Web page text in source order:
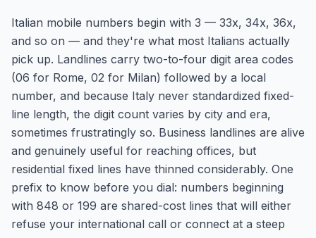
Italian mobile numbers begin with 3 — 33x, 34x, 36x,
and so on — and they're what most Italians actually
pick up. Landlines carry two-to-four digit area codes
(06 for Rome, 02 for Milan) followed by a local
number, and because Italy never standardized fixed-
line length, the digit count varies by city and era,
sometimes frustratingly so. Business landlines are alive
and genuinely useful for reaching offices, but
residential fixed lines have thinned considerably. One
prefix to know before you dial: numbers beginning
with 848 or 199 are shared-cost lines that will either
refuse your international call or connect at a steep